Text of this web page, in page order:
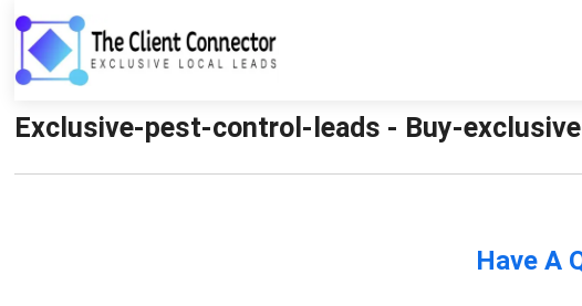
Exclusive-pest-control-leads - Buy-
Have A